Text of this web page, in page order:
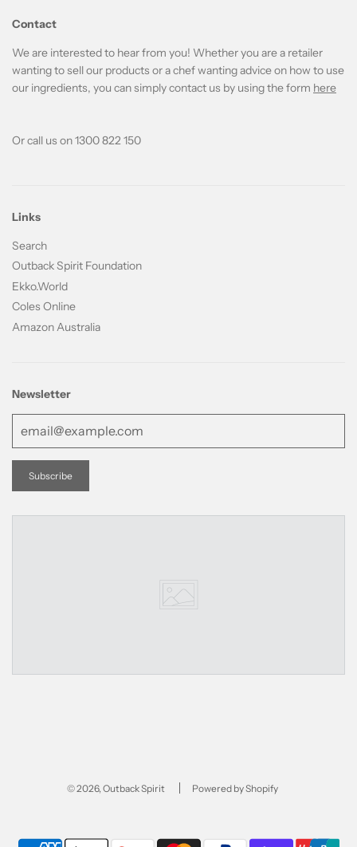
Contact
We are interested to hear from you! Whether you are a retailer
wanting to sell our products or a chef wanting advice on how to use
our ingredients, you can simply contact us by using the form here
Or call us on 1300 822 150
Links
Search
Outback Spirit Foundation
Ekko.World
Coles Online
Amazon Australia
Newsletter
© 2026, Outback Spirit Powered by Shopify